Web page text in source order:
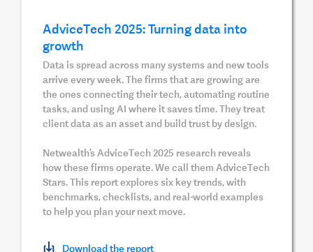
AdviceTech 2025: Turning data into
growth
Data is spread across many systems and new tools
arrive every week. The firms that are growing are
the ones connecting their tech, automating routine
tasks, and using AI where it saves time. They treat
client data as an asset and build trust by design.
Netwealth’s AdviceTech 2025 research reveals
how these firms operate. We call them AdviceTech
Stars. This report explores six key trends, with
benchmarks, checklists, and real-world examples
to help you plan your next move.
Download the report